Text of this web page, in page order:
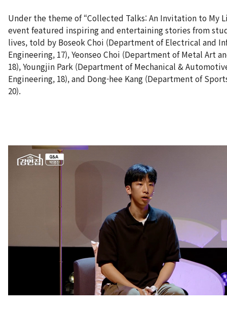
Under the theme of “Collected Talks: An Invitation to My
event featured inspiring and entertaining stories from
lives, told by Boseok Choi (Department of Electrical and
Engineering, 17), Yeonseo Choi (Department of Metal Art
18), Youngjin Park (Department of Mechanical &
Engineering, 18), and Dong-hee Kang (Department of
20).